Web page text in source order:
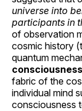
universe into
participants in
of observation
cosmic history
quantum
fabric of the
individual mind
consciousness